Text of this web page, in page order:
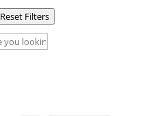
Reset Filters